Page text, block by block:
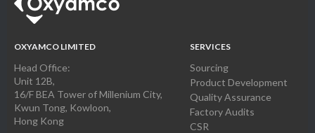
OXYAMCO LIMITED
Head Office:
Unit 12B,
16/F BEA Tower of Millenium City,
Kwun Tong, Kowloon,
Hong Kong
SERVICES
Sourcing
Product Development
Quality Assurance
Factory Audits
CSR